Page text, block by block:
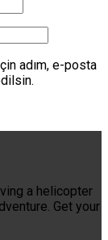
adım, e-posta
a helicopter
Get your